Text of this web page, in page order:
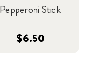
Pepperoni Stick
$6.50